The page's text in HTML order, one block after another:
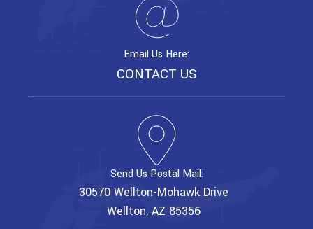
Email Us Here:
CONTACT US
Send Us Postal Mail:
30570 Wellton-Mohawk Drive
Wellton, AZ 85356